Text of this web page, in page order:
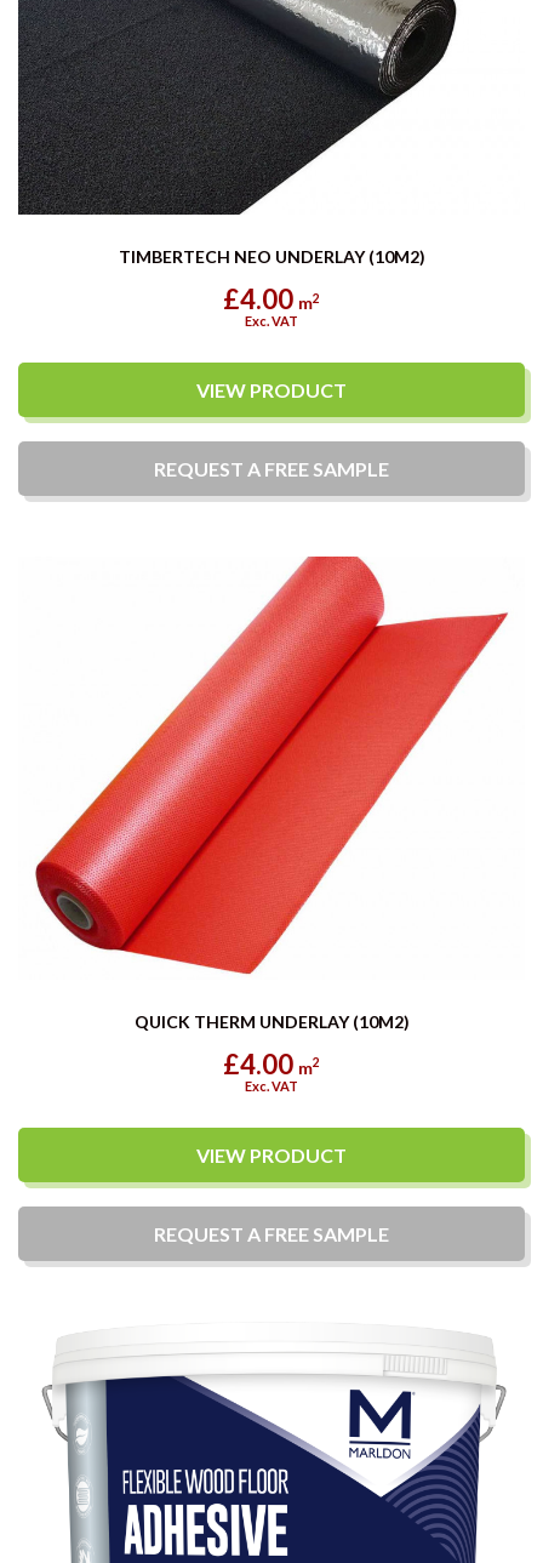
TIMBERTECH NEO UNDERLAY (10M2)
£4.00 m2
Exc. VAT
VIEW PRODUCT
REQUEST A FREE SAMPLE
QUICK THERM UNDERLAY (10M2)
£4.00 m2
Exc. VAT
VIEW PRODUCT
REQUEST A FREE SAMPLE